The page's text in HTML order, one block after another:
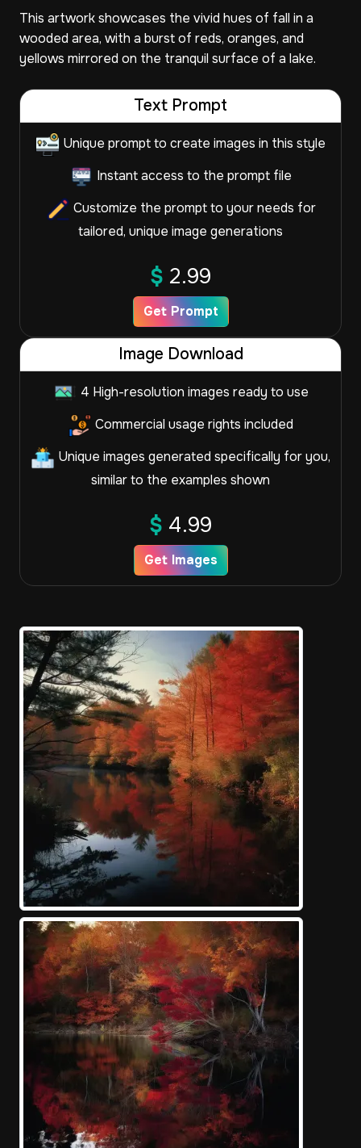
This artwork showcases the vivid hues of fall in a
wooded area, with a burst of reds, oranges, and
yellows mirrored on the tranquil surface of a lake.
Text Prompt
Unique prompt to create images in this style
Instant access to the prompt file
Customize the prompt to your needs for
tailored, unique image generations
$ 2.99
Get Prompt
Image Download
4 High-resolution images ready to use
Commercial usage rights included
Unique images generated specifically for you,
similar to the examples shown
$ 4.99
Get Images